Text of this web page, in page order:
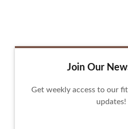
Join Our
Get weekly access to our
updates!